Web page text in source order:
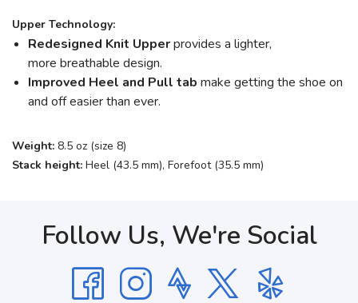
Upper Technology:
Redesigned Knit Upperprovides a lighter,
more breathable design.
Improved Heel and Pull tab make getting the shoe on
and off easier than ever.
Weight: 8.5 oz (size 8)
Stack height: Heel (43.5 mm), Forefoot (35.5 mm)
Follow Us, We're Social